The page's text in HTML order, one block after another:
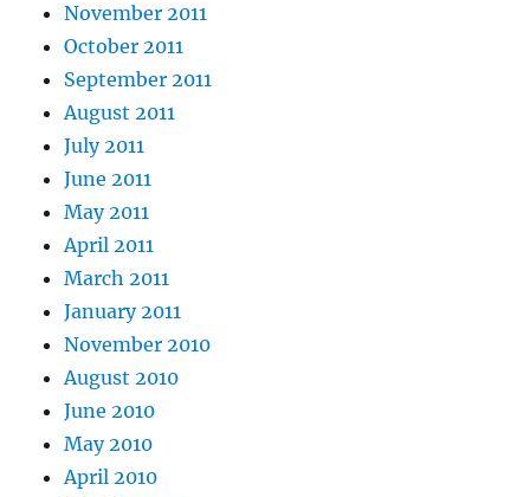
November 2011
October 2011
September 2011
August 2011
July 2011
June 2011
May 2011
April 2011
March 2011
January 2011
November 2010
August 2010
June 2010
May 2010
April 2010